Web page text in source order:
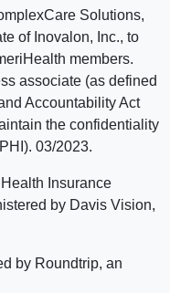
Solutions,
of Inovalon, Inc., to
members.
associate (as defined
Accountability Act
the confidentiality
03/2023.
Insurance
by Davis Vision,
by Roundtrip, an